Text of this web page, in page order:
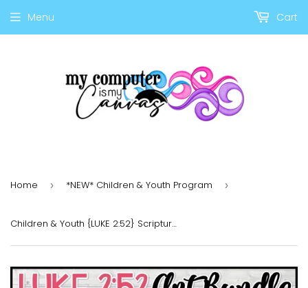
Menu Cart
Home › *NEW* Children & Youth Program ›
Children & Youth {LUKE 2:52} Scripture Art PRINTABLE